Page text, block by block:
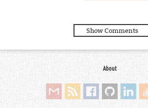
Show Comments
About